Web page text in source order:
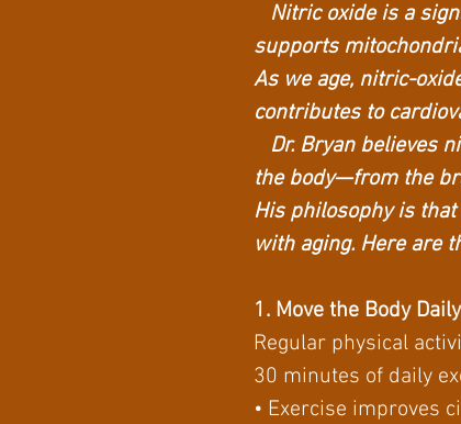
Nitric oxide is a
supports
As we age, nitric-
contributes to
Dr. Bryan believes
the body—from the
His philosophy is
with aging. Here are
1. Move the Body Daily
Regular physical
30 minutes of daily
• Exercise improves